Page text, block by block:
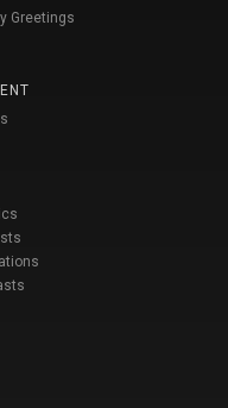
Greetings